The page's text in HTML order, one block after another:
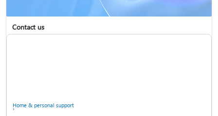
Screen mirroring and projecting to your PC or wireless display
Contact us
Home & personal support